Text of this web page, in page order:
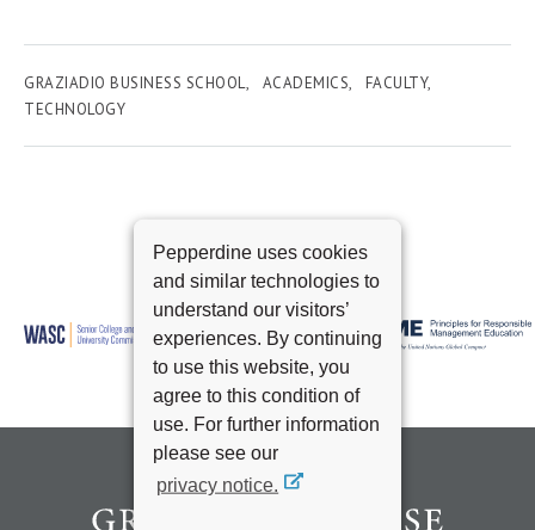
Pepperdine uses cookies
and similar technologies to
understand our visitors’
experiences. By continuing
to use this website, you
agree to this condition of
use. For further information
please see our
privacy notice.
GRAZIADIO BUSINESS SCHOOL ACADEMICS
FACULTY
TECHNOLOGY